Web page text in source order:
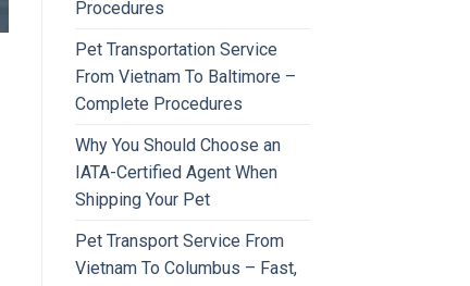
Procedures
Pet Transportation Service
From Vietnam To Baltimore –
Complete Procedures
Why You Should Choose an
IATA-Certified Agent When
Shipping Your Pet
Pet Transport Service From
Vietnam To Columbus – Fast,